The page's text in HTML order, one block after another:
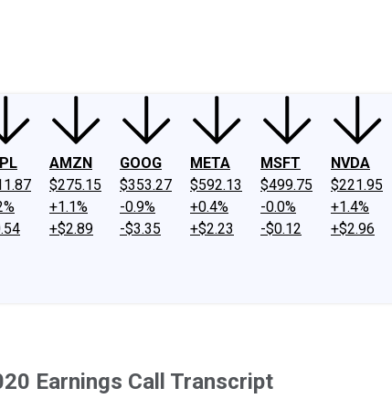
AMZN
$275.15
+1.1%
+$2.89
GOOG
$353.27
-0.9%
-$3.35
META
$592.13
+0.4%
+$2.23
MSFT
$499.75
-0.0%
-$0.12
NVDA
$221.95
+1.4%
+$2.96
Earnings Call Transcript